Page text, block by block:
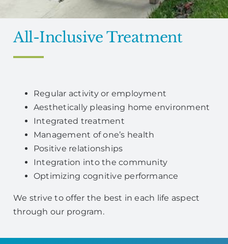
All-Inclusive Treatment
Regular activity or employment
Aesthetically pleasing home environment
Integrated treatment
Management of one’s health
Positive relationships
Integration into the community
Optimizing cognitive performance
We strive to offer the best in each life aspect
through our program.